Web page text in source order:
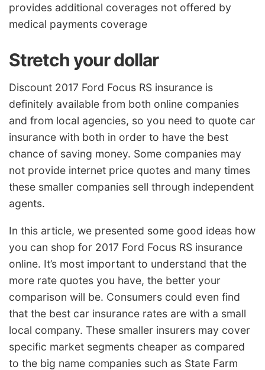
provides additional coverages not offered by
medical payments coverage
Stretch your dollar
Discount 2017 Ford Focus RS insurance is
definitely available from both online companies
and from local agencies, so you need to quote car
insurance with both in order to have the best
chance of saving money. Some companies may
not provide internet price quotes and many times
these smaller companies sell through independent
agents.
In this article, we presented some good ideas how
you can shop for 2017 Ford Focus RS insurance
online. It’s most important to understand that the
more rate quotes you have, the better your
comparison will be. Consumers could even find
that the best car insurance rates are with a small
local company. These smaller insurers may cover
specific market segments cheaper as compared
to the big name companies such as State Farm